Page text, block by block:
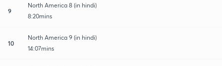
9
North America 8 (in hindi)
8:20mins
10
North America 9 (in hindi)
14:07mins